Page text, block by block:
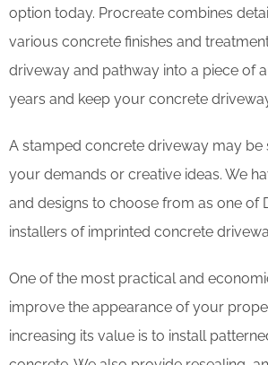
option today. Procreate combines
various concrete finishes and
driveway and pathway into a piece of
years and keep your concrete
A stamped concrete driveway may be
your demands or creative ideas. We
and designs to choose from as one of
installers of imprinted concrete
One of the most practical and
improve the appearance of your
increasing its value is to install